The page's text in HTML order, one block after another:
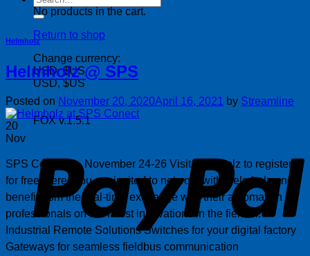
No products in the cart.
Return to shop
Change currency:
USD, $US
USD, $US
FOX v.1.5.1
for:
Helmholz
Helmholz @ SPS
Posted on November 20, 2020April 16, 2021 by Streamline
20
Nov
SPS Connect – November 24-26 Visit Helmholz to register
for free, here. You are invited to network with Helmholz and
benefit from the real-time exchange with their automation
professionals on the latest innovations in the field of:
Industrial Remote Solutions Switches for your digital factory
Gateways for seamless fieldbus communication